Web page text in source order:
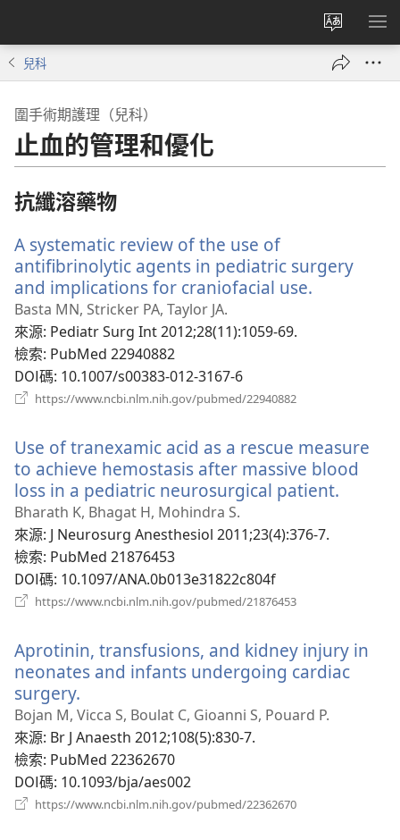
更
改
網
顯
兒科
圍手術期護理（兒科）
止血的管理和優化
抗纖溶藥物
A systematic review of the use of
antifibrinolytic agents in pediatric surgery
and implications for craniofacial use.
Basta MN, Stricker PA, Taylor JA.
來源‎: Pediatr Surg Int 2012;28(11):1059-69.
檢索‎: PubMed 22940882
DOI碼‎: 10.1007/s00383-012-3167-6
https://www.ncbi.nlm.nih.gov/pubmed/22940882
視
窗）
Use of tranexamic acid as a rescue measure
to achieve hemostasis after massive blood
loss in a pediatric neurosurgical patient.
Bharath K, Bhagat H, Mohindra S.
來源‎: J Neurosurg Anesthesiol 2011;23(4):376-7.
檢索‎: PubMed 21876453
DOI碼‎: 10.1097/ANA.0b013e31822c804f
https://www.ncbi.nlm.nih.gov/pubmed/21876453
視
窗）
Aprotinin, transfusions, and kidney injury in
neonates and infants undergoing cardiac
surgery.
啟
新
視
窗）
Bojan M, Vicca S, Boulat C, Gioanni S, Pouard P.
來源‎: Br J Anaesth 2012;108(5):830-7.
檢索‎: PubMed 22362670
DOI碼‎: 10.1093/bja/aes002
https://www.ncbi.nlm.nih.gov/pubmed/22362670